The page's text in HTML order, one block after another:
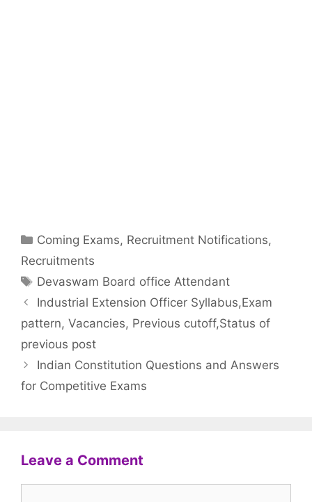
Categories
Coming Exams, Recruitment Notifications,
Recruitments
Tags
Devaswam Board office Attendant
Industrial Extension Officer Syllabus,Exam
pattern, Vacancies, Previous cutoff,Status of
previous post
Indian Constitution Questions and Answers
for Competitive Exams
Leave a Comment